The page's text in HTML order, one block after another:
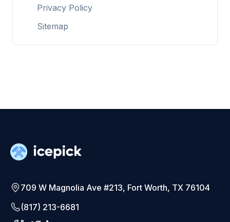
Privacy Policy
Sitemap
709 W Magnolia Ave #213, Fort Worth, TX 76104
(817) 213-6681